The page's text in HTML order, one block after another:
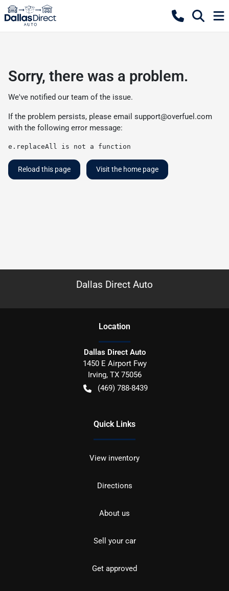
Sorry, there was a problem.
We've notified our team of the issue.
If the problem persists, please email support@overfuel.com
with the following error message:
e.replaceAll is not a function
Reload this page Visit the home page
Dallas Direct Auto
Location
Dallas Direct Auto
1450 E Airport Fwy
Irving, TX 75056
(469) 788-8439
Quick Links
View inventory
Directions
About us
Sell your car
Get approved